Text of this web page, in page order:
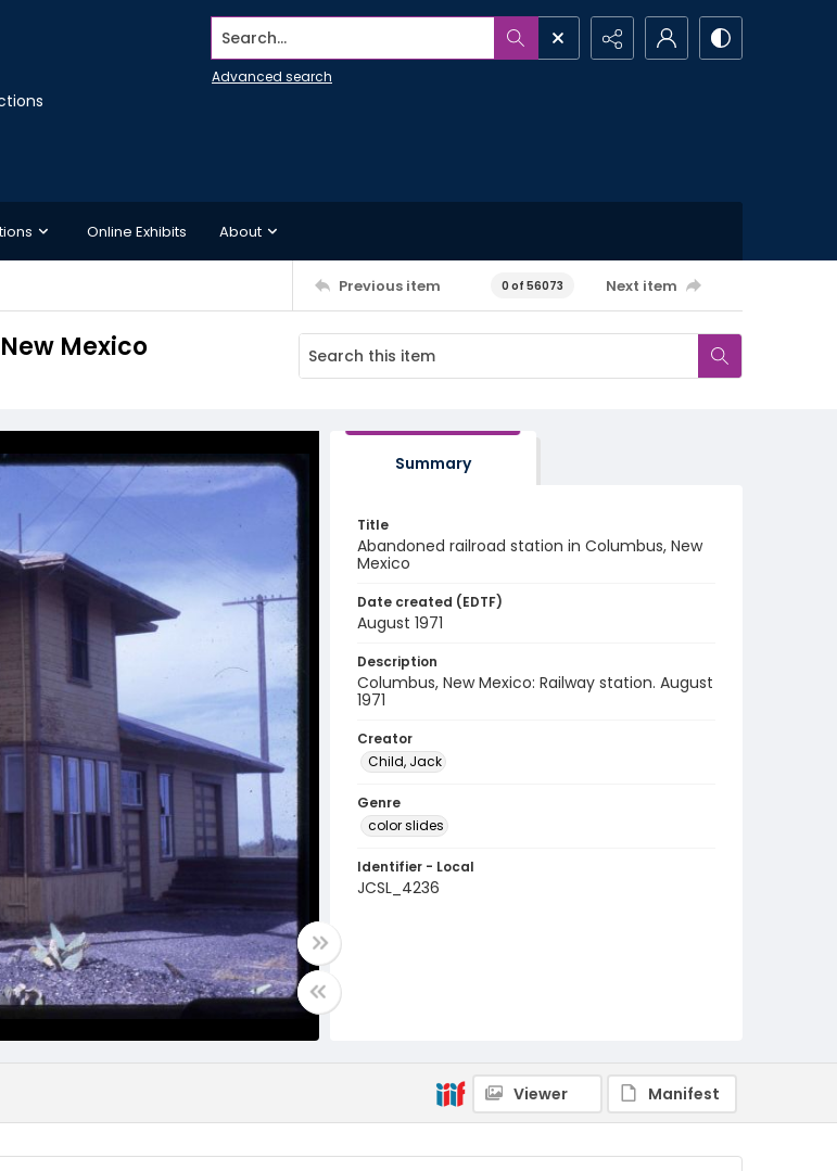
Search...
Advanced search
Online Exhibits About
Previous item 0 of 56073 Next item
Mexico
Summary
Title
Abandoned railroad station in Columbus, New
Mexico
Date created (EDTF)
August 1971
Description
Columbus, New Mexico: Railway station. August
1971
Creator
Child, Jack
Genre
color slides
Identifier - Local
JCSL_4236
Viewer Manifest